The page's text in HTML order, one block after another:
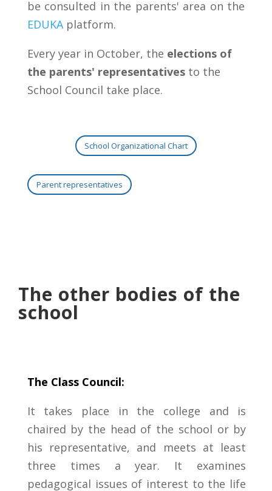
be consulted in the parents' area on the
EDUKAplatform.
Every year in October, the elections of
the parents' representativesto the
School Council take place.
School Organizational Chart
Parent representatives
The other bodies of the
school
The Class Council:
It takes place in the college and is
chaired by the head of the school or by
his representative, and meets at least
three times a year. It examines
pedagogical issues of interest to the life